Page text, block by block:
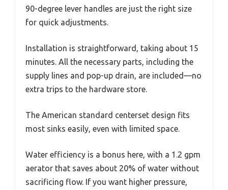
90-degree lever handles are just the right size
for quick adjustments.
Installation is straightforward, taking about 15
minutes. All the necessary parts, including the
supply lines and pop-up drain, are included—no
extra trips to the hardware store.
The American standard centerset design fits
most sinks easily, even with limited space.
Water efficiency is a bonus here, with a 1.2 gpm
aerator that saves about 20% of water without
sacrificing flow. If you want higher pressure,